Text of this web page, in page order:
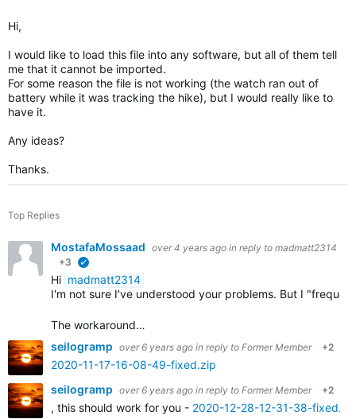
Hi,
I would like to load this file into any software, but all of them tell
me that it cannot be imported.
For some reason the file is not working (the watch ran out of
battery while it was tracking the hike), but I would really like to
have it.
Any ideas?
Thanks.
Top Replies
MostafaMossaad over 4 years ago in reply to madmatt2314
+3
Hi madmatt2314
I'm not sure I've understood your problems. But I
The workaround…
seilogramp over 6 years ago in reply to Former Member +2
2020-11-17-16-08-49-fixed.zip
seilogramp over 6 years ago in reply to Former Member +2
, this should work for you - 2020-12-28-12-31-38-